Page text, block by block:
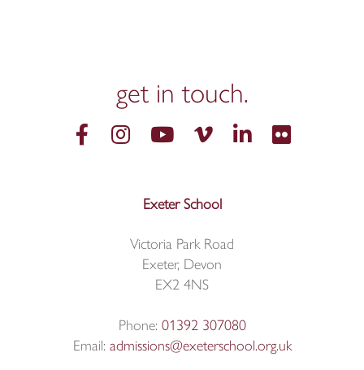
get intouch.
Exeter School
Victoria Park Road
Exeter, Devon
EX2 4NS
Phone: 01392 307080
Email: admissions@exeterschool.org.uk